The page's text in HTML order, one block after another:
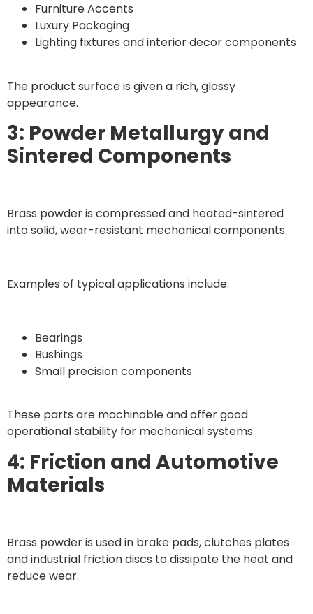
Furniture Accents
Luxury Packaging
Lighting fixtures and interior decor components
The product surface is given a rich, glossy
appearance.
3: Powder Metallurgy and
Sintered Components
Brass powder is compressed and heated-sintered
into solid, wear-resistant mechanical components.
Examples of typical applications include:
Bearings
Bushings
Small precision components
These parts are machinable and offer good
operational stability for mechanical systems.
4: Friction and Automotive
Materials
Brass powder is used in brake pads, clutches plates
and industrial friction discs to dissipate the heat and
reduce wear.